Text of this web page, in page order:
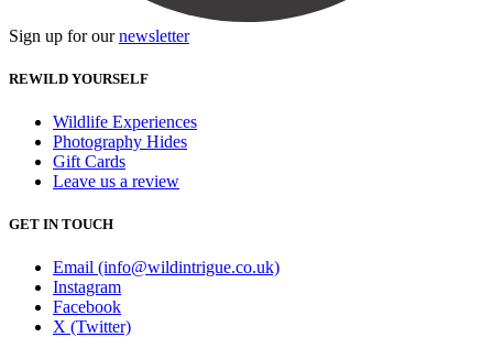
Sign up for ournewsletter
REWILD YOURSELF
Wildlife Experiences
Photography Hides
Gift Cards
Leave us a review
GET IN TOUCH
Email (info@wildintrigue.co.uk)
Instagram
Facebook
X (Twitter)